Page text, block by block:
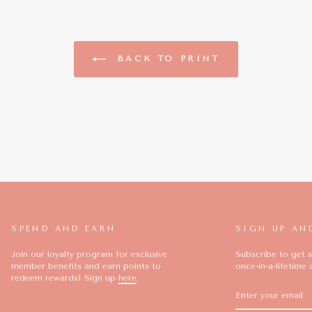
BACK TO PRINT
SPEND AND EARN
Join our loyalty program for exclusive
member benefits and earn points to
redeem rewards! Sign up here.
SIGN UP
Subscribe to get
once-in-a-lifetime
YOUR